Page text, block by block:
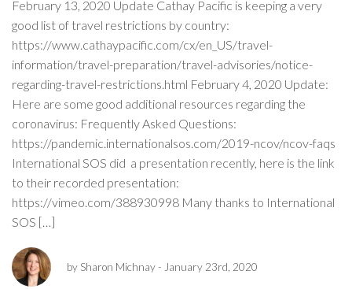
February 13, 2020 Update Cathay Pacific is keeping a very
good list of travel restrictions by country:
https://www.cathaypacific.com/cx/en_US/travel-
information/travel-preparation/travel-advisories/notice-
regarding-travel-restrictions.html February 4, 2020 Update:
Here are some good additional resources regarding the
coronavirus: Frequently Asked Questions:
https://pandemic.internationalsos.com/2019-ncov/ncov-faqs
International SOS did a presentation recently, here is the link
to their recorded presentation:
https://vimeo.com/388930998 Many thanks to International
SOS […]
by Sharon Michnay- January 23rd, 2020